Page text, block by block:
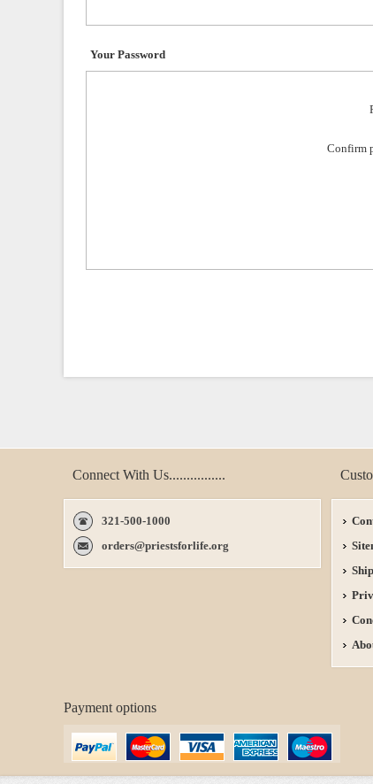
Your Password
Confirm
Connect With Us................
321-500-1000
orders@priestsforlife.org
Payment options